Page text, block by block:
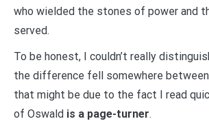
who wielded the stones of power and
served.
To be honest, I couldn’t really
the difference fell somewhere
that might be due to the fact I read
of Oswald is a page-turner.